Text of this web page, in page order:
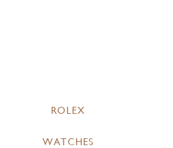
ROLEX
WATCHES